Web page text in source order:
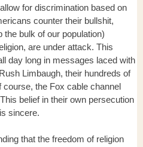
for discrimination based on
counter their bullshit,
bulk of our population)
are under attack. This
day long in messages laced with
Limbaugh, their hundreds of
course, the Fox cable channel
belief in their own persecution
sincere.
that the freedom of religion